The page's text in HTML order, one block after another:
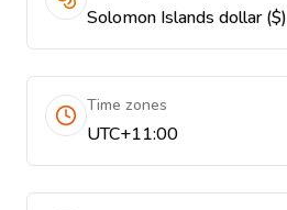
Solomon Islands dollar ($)
Time zones
UTC+11:00